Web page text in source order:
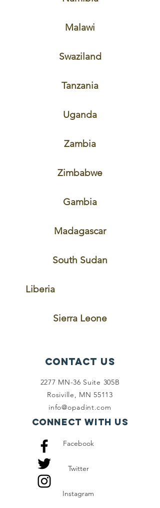
Liberia
Malawi
Gambia
Madagascar
Tanzania
South Sudan
Sierra Leone
Zimbabwe
Zambia
Uganda
Swaziland
Contact Us
2277 MN-36 Suite 305B
Rosiville, MN 55113
info@opadint.com
Connect with us
Facebook
Twitter
Instagram